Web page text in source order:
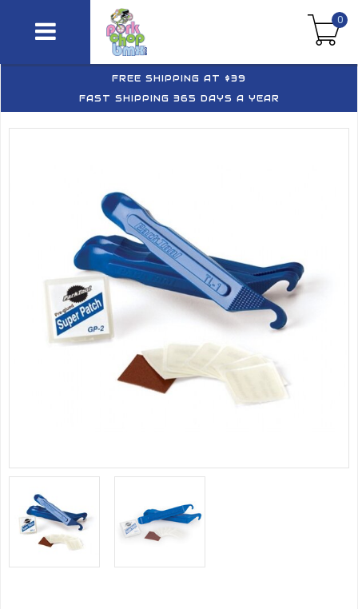
0
FREE SHIPPING AT $39
FAST SHIPPING 365 DAYS A YEAR